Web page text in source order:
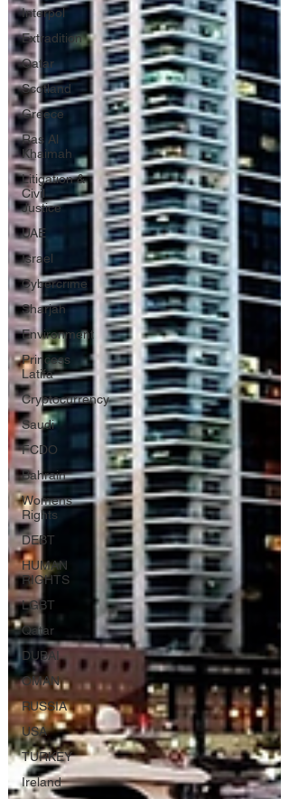
Interpol
Extradition
Qatar
Scotland
Greece
Ras Al
Khaimah
Litigation &
Civil
Justice
UAE
Israel
Cybercrime
Sharjah
Environment
Princess
Latifa
Cryptocurrency
Saudi
FCDO
Bahrain
Womens
Rights
DEBT
HUMAN
RIGHTS
LGBT
Qatar
DUBAI
OMAN
RUSSIA
USA
TURKEY
Ireland